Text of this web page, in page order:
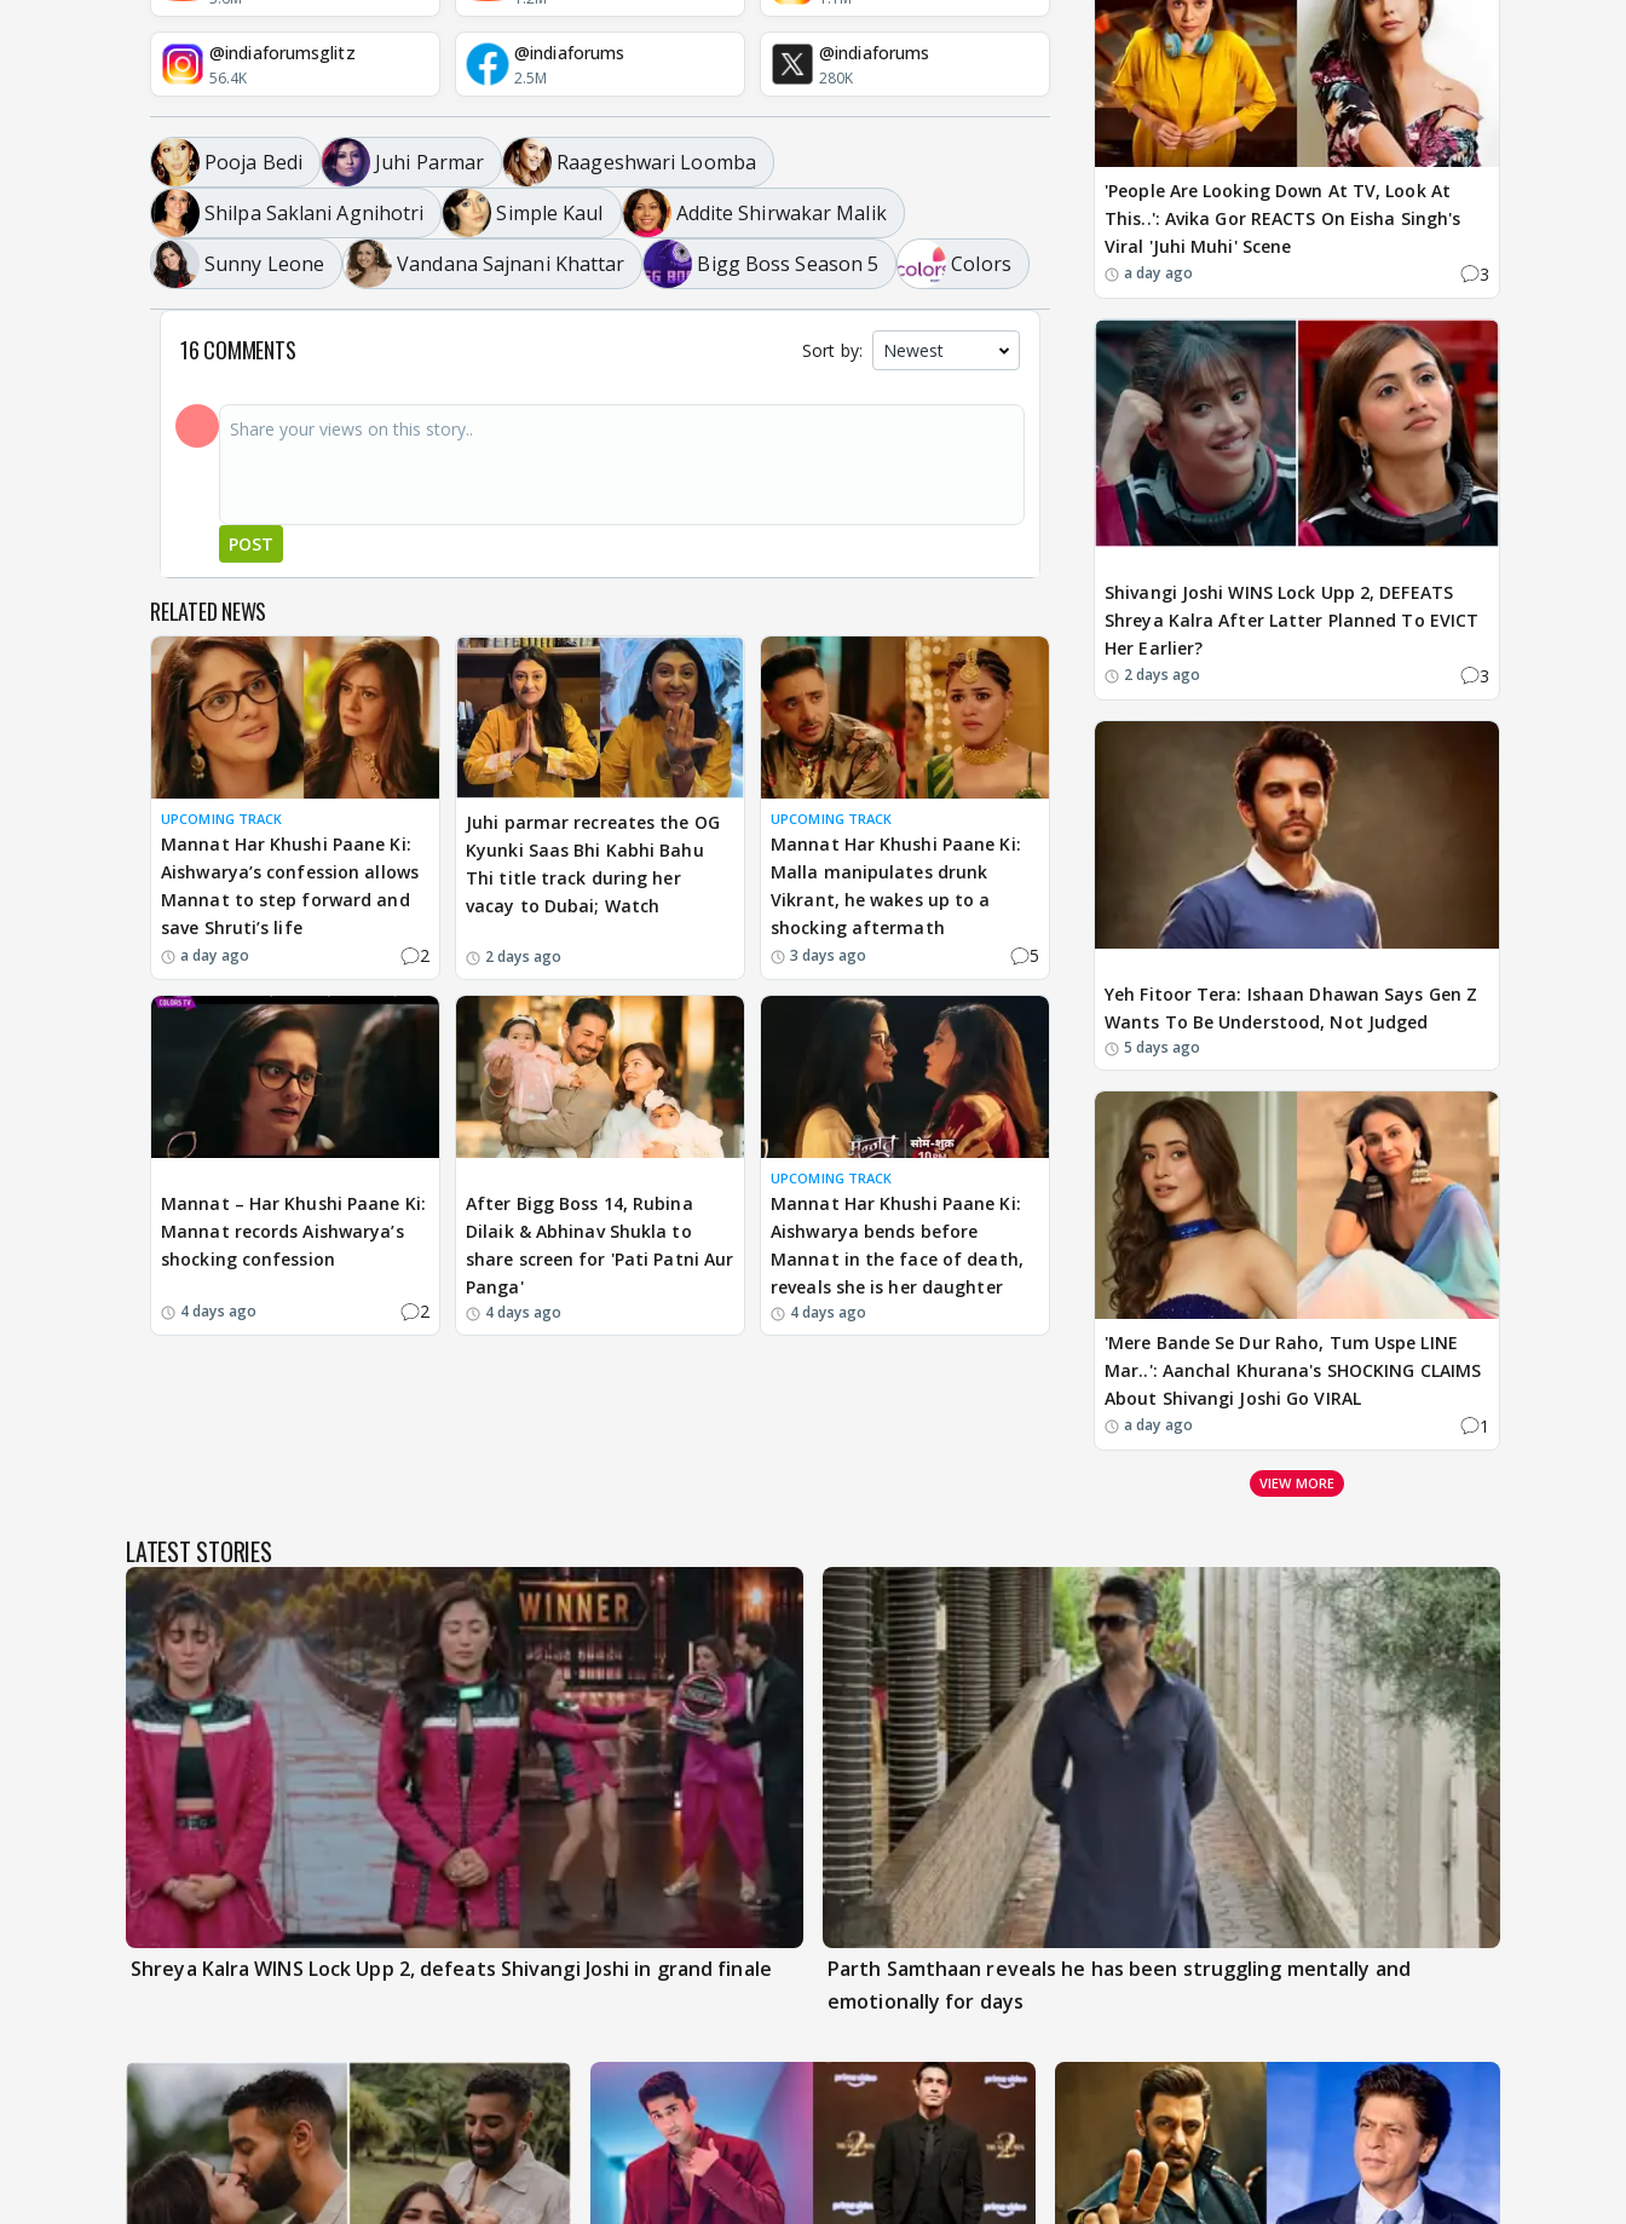
@indiaforumsglitz
56.4K
@indiaforums
2.5M
@indiaforums
280K
Pooja Bedi Juhi Parmar
Raageshwari Loomba
Shilpa Saklani Agnihotri
Simple Kaul
Addite Shirwakar Malik
Sunny Leone
Vandana Sajnani Khattar Bigg Boss Season 5 Colors
16 COMMENTS Sort by:
POST
RELATED NEWS
UPCOMING TRACK
Mannat Har Khushi Paane Ki:
Aishwarya’s confession allows
Mannat to step forward and
save Shruti’s life
a day ago 2
Juhi parmar recreates the OG
Kyunki Saas Bhi Kabhi Bahu
Thi title track during her
vacay to Dubai; Watch
2 days ago
UPCOMING TRACK
Mannat Har Khushi Paane Ki:
Malla manipulates drunk
Vikrant, he wakes up to a
shocking aftermath
3 days ago 5
Mannat – Har Khushi Paane Ki:
Mannat records Aishwarya’s
shocking confession
4 days ago 2
After Bigg Boss 14, Rubina
Dilaik & Abhinav Shukla to
share screen for 'Pati Patni Aur
Panga'
4 days ago
UPCOMING TRACK
Mannat Har Khushi Paane Ki:
Aishwarya bends before
Mannat in the face of death,
reveals she is her daughter
4 days ago
'People Are Looking Down At TV, Look At
This..': Avika Gor REACTS On Eisha Singh's
Viral 'Juhi Muhi' Scene
a day ago 3
Shivangi Joshi WINS Lock Upp 2, DEFEATS
Shreya Kalra After Latter Planned To EVICT
Her Earlier?
2 days ago 3
Yeh Fitoor Tera: Ishaan Dhawan Says Gen Z
Wants To Be Understood, Not Judged
5 days ago
'Mere Bande Se Dur Raho, Tum Uspe LINE
Mar..': Aanchal Khurana's SHOCKING CLAIMS
About Shivangi Joshi Go VIRAL
a day ago 1
VIEW MORE
LATEST STORIES
Shreya Kalra WINS Lock Upp 2, defeats Shivangi Joshi in grand finale
Parth Samthaan reveals he has been struggling mentally and
emotionally for days